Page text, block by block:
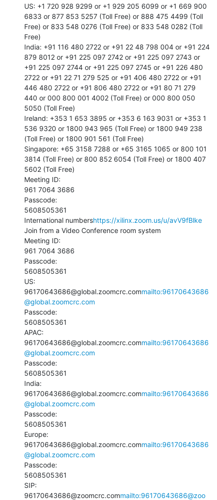
US: +1 720 928 9299 or +1 929 205 6099 or +1 669 900
6833 or 877 853 5257 (Toll Free) or 888 475 4499 (Toll
Free) or 833 548 0276 (Toll Free) or 833 548 0282 (Toll
Free)
India: +91 116 480 2722 or +91 22 48 798 004 or +91 224
879 8012 or +91 225 097 2742 or +91 225 097 2743 or
+91 225 097 2744 or +91 225 097 2745 or +91 226 480
2722 or +91 22 71 279 525 or +91 406 480 2722 or +91
446 480 2722 or +91 806 480 2722 or +91 80 71 279
440 or 000 800 001 4002 (Toll Free) or 000 800 050
5050 (Toll Free)
Ireland: +353 1 653 3895 or +353 6 163 9031 or +353 1
536 9320 or 1800 943 965 (Toll Free) or 1800 949 238
(Toll Free) or 1800 901 561 (Toll Free)
Singapore: +65 3158 7288 or +65 3165 1065 or 800 101
3814 (Toll Free) or 800 852 6054 (Toll Free) or 1800 407
5602 (Toll Free)
Meeting ID:
961 7064 3686
Passcode:
5608505361
International numbershttps://xilinx.zoom.us/u/avV9fBlke
Join from a Video Conference room system
Meeting ID:
961 7064 3686
Passcode:
5608505361
US:
96170643686@global.zoomcrc.commailto:96170643686
@global.zoomcrc.com
Passcode:
5608505361
APAC:
96170643686@global.zoomcrc.commailto:96170643686
@global.zoomcrc.com
Passcode:
5608505361
India:
96170643686@global.zoomcrc.commailto:96170643686
@global.zoomcrc.com
Passcode:
5608505361
Europe:
96170643686@global.zoomcrc.commailto:96170643686
@global.zoomcrc.com
Passcode:
5608505361
SIP:
96170643686@zoomcrc.commailto:96170643686@zoo